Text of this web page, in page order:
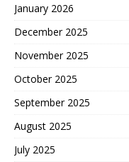
January 2026
December 2025
November 2025
October 2025
September 2025
August 2025
July 2025